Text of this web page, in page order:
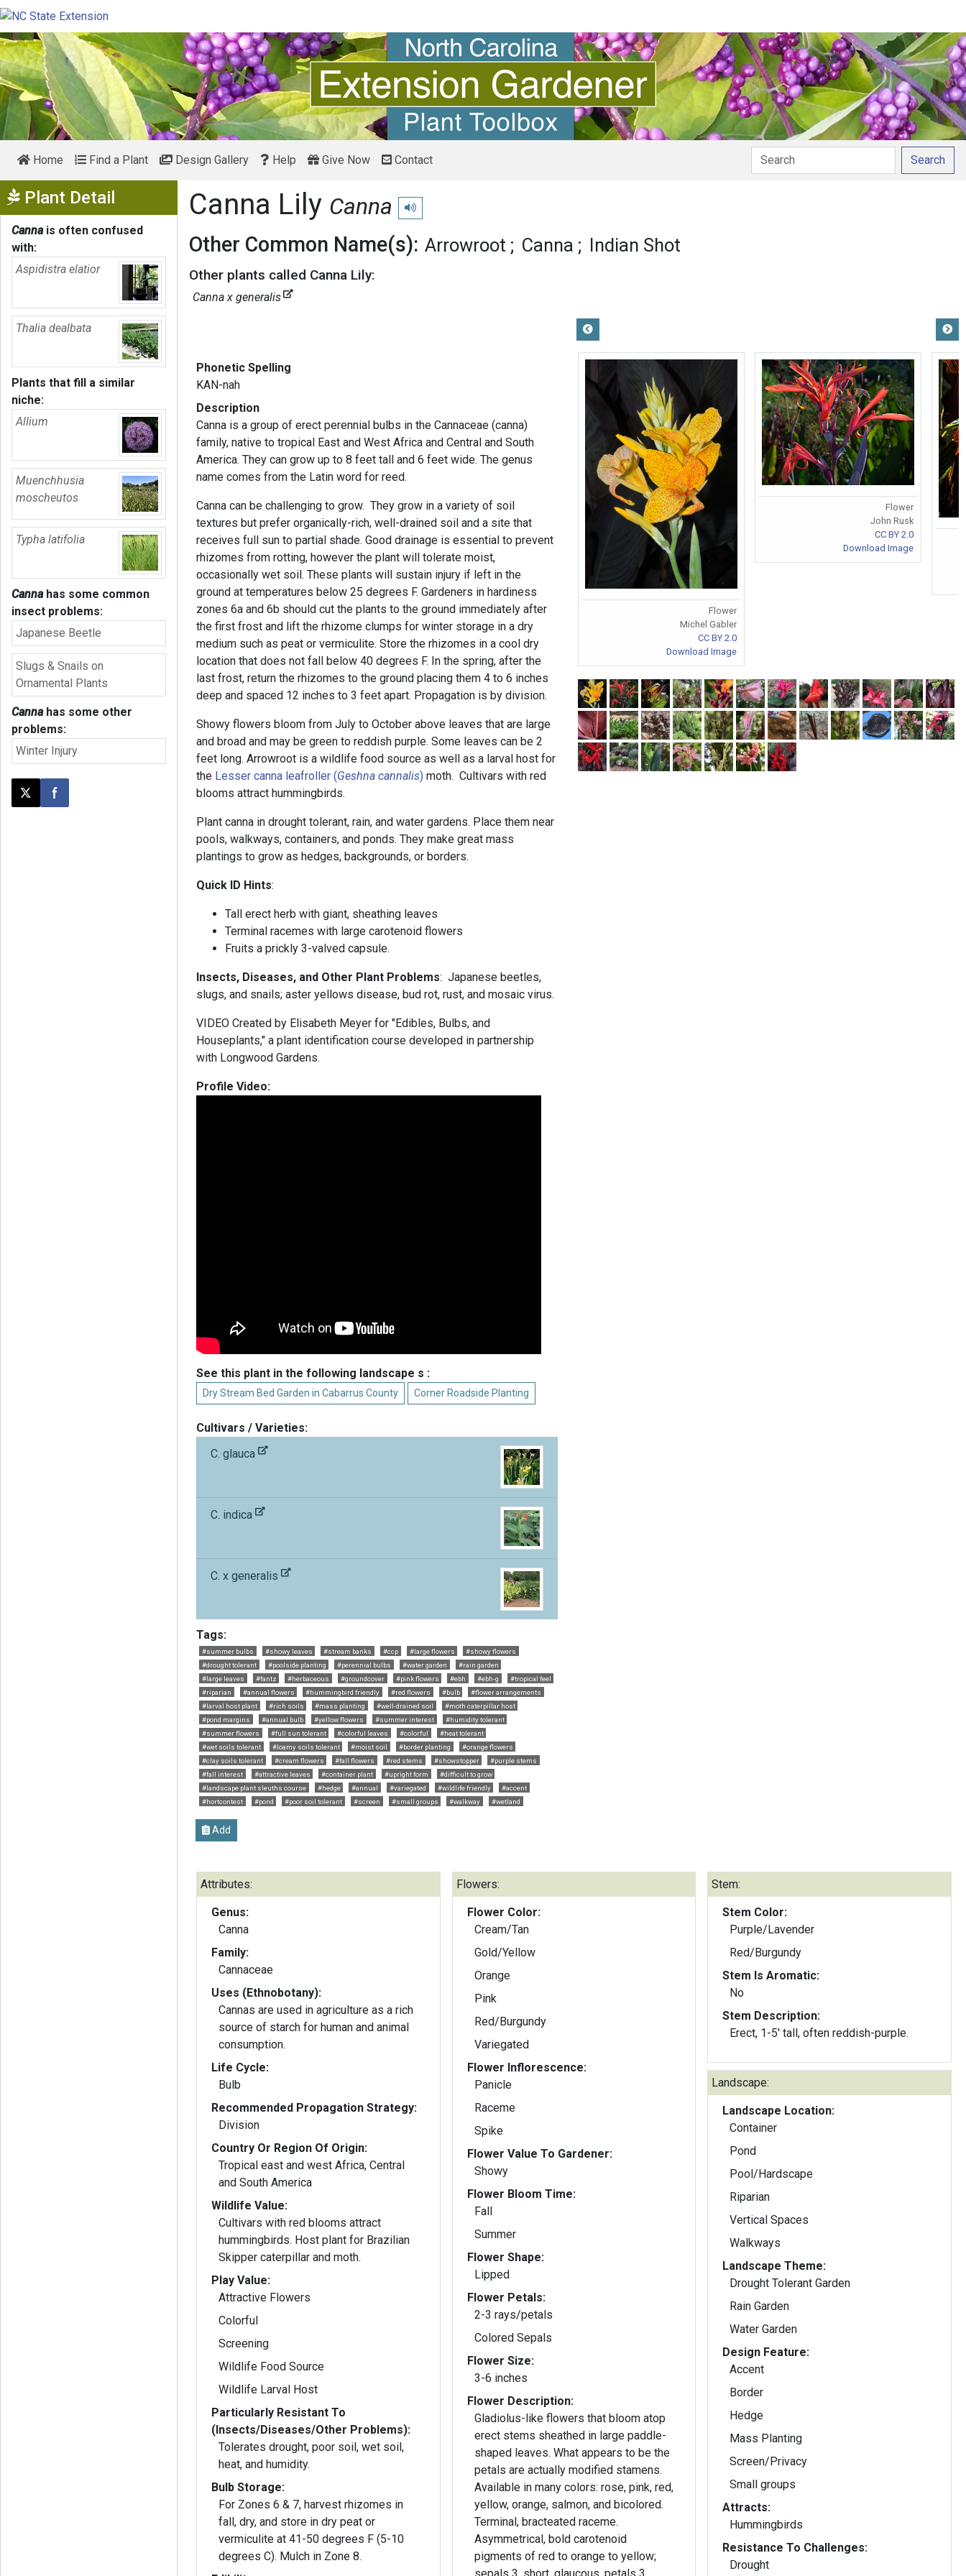
Home Find a Plant Design Gallery Help Give Now Contact Search
Plant Detail Show Menu
Cannais often confused
with:
Aspidistra elatior
Thalia dealbata
Plants that fill a similar
niche:
Allium
Muenchhusia
moscheutos
Typha latifolia
Cannahas some common
insect problems:
Japanese Beetle
Slugs & Snails on
Ornamental Plants
Cannahas some other
problems:
Winter Injury
Post this page on X
Share on Facebook
Canna Lily Canna Play pronunciation
Other Common Name(s): Arrowroot Canna Indian Shot
Other plants called Canna Lily:
Canna x generalis
Phonetic Spelling
KAN-nah
Description
Canna is a group of erect perennial bulbs in the Cannaceae (canna)
family, native to tropical East and West Africa and Central and South
America. They can grow up to 8 feet tall and 6 feet wide. The genus
name comes from the Latin word for reed.
Canna can be challenging to grow. They grow in a variety of soil
textures but prefer organically-rich, well-drained soil and a site that
receives full sun to partial shade. Good drainage is essential to prevent
rhizomes from rotting, however the plant will tolerate moist,
occasionally wet soil. These plants will sustain injury if left in the
ground at temperatures below 25 degrees F. Gardeners in hardiness
zones 6a and 6b should cut the plants to the ground immediately after
the first frost and lift the rhizome clumps for winter storage in a dry
medium such as peat or vermiculite. Store the rhizomes in a cool dry
location that does not fall below 40 degrees F. In the spring, after the
last frost, return the rhizomes to the ground placing them 4 to 6 inches
deep and spaced 12 inches to 3 feet apart. Propagation is by division.
Showy flowers bloom from July to October above leaves that are large
and broad and may be green to reddish purple. Some leaves can be 2
feet long. Arrowroot is a wildlife food source as well as a larval host for
the Lesser canna leafroller (Geshna cannalis) moth. Cultivars with red
blooms attract hummingbirds.
Plant canna in drought tolerant, rain, and water gardens. Place them near
pools, walkways, containers, and ponds. They make great mass
plantings to grow as hedges, backgrounds, or borders.
Quick ID Hints:
Tall erect herb with giant, sheathing leaves
Terminal racemes with large carotenoid flowers
Fruits a prickly 3-valved capsule.
Insects, Diseases, and Other Plant Problems: Japanese beetles,
slugs, and snails; aster yellows disease, bud rot, rust, and mosaic virus.
VIDEO Created by Elisabeth Meyer for "Edibles, Bulbs, and
Houseplants," a plant identification course developed in partnership
with Longwood Gardens.
Profile Video:
See this plant in the following landscape s :
Dry Stream Bed Garden in Cabarrus County Corner Roadside Planting
Cultivars / Varieties:
C. glauca
C. indica
C. x generalis
Tags:
#summer bulbs #showy leaves #stream banks #ccp #large flowers
#showy flowers
#drought tolerant
#poolside planting #perennial bulbs #water garden
#rain garden
#large leaves
#fantz #herbaceous #groundcover #pink flowers #ebh #ebh-g
#tropical feel
#riparian
#annual flowers #hummingbird friendly #red flowers #bulb
#flower arrangements
#larval host plant
#rich soils #mass planting #well-drained soil
#moth caterpillar host
#pond margins
#annual bulb #yellow flowers #summer interest
#humidity tolerant
#summer flowers
#full sun tolerant #colorful leaves #colorful
#heat tolerant
#wet soils tolerant
#loamy soils tolerant #moist soil #border planting
#orange flowers
#clay soils tolerant
#cream flowers #fall flowers #red stems #showstopper
#purple stems
#fall interest
#attractive leaves #container plant #upright form
#difficult to grow
#landscape plant sleuths course
#hedge #annual #variegated #wildlife friendly
#accent
#hortcontest
#pond #poor soil tolerant #screen #small groups #walkway #wetland
Add
Flower
Michel Gabler
CC BY 2.0
Download Image
Flower
John Rusk
CC BY 2.0
Download Image
Attributes:
Genus:
Canna
Family:
Cannaceae
Uses (Ethnobotany):
Cannas are used in agriculture as a rich
source of starch for human and animal
consumption.
Life Cycle:
Bulb
Recommended Propagation Strategy:
Division
Country Or Region Of Origin:
Tropical east and west Africa, Central
and South America
Wildlife Value:
Cultivars with red blooms attract
hummingbirds. Host plant for Brazilian
Skipper caterpillar and moth.
Play Value:
Attractive Flowers
Colorful
Screening
Wildlife Food Source
Wildlife Larval Host
Particularly Resistant To
(Insects/Diseases/Other Problems):
Tolerates drought, poor soil, wet soil,
heat, and humidity.
Bulb Storage:
For Zones 6 & 7, harvest rhizomes in
fall, dry, and store in dry peat or
vermiculite at 41-50 degrees F (5-10
degrees C). Mulch in Zone 8.
Flowers:
Flower Color:
Cream/Tan
Gold/Yellow
Orange
Pink
Red/Burgundy
Variegated
Flower Inflorescence:
Panicle
Raceme
Spike
Flower Value To Gardener:
Showy
Flower Bloom Time:
Fall
Summer
Flower Shape:
Lipped
Flower Petals:
2-3 rays/petals
Colored Sepals
Flower Size:
3-6 inches
Flower Description:
Gladiolus-like flowers that bloom atop
erect stems sheathed in large paddle-
shaped leaves. What appears to be the
petals are actually modified stamens.
Available in many colors: rose, pink, red,
yellow, orange, salmon, and bicolored.
Terminal, bracteated raceme.
Asymmetrical, bold carotenoid
pigments of red to orange to yellow;
Stem:
Stem Color:
Purple/Lavender
Red/Burgundy
Stem Is Aromatic:
No
Stem Description:
Erect, 1-5' tall, often reddish-purple.
Landscape:
Landscape Location:
Container
Pond
Pool/Hardscape
Riparian
Vertical Spaces
Walkways
Landscape Theme:
Drought Tolerant Garden
Rain Garden
Water Garden
Design Feature:
Accent
Border
Hedge
Mass Planting
Screen/Privacy
Small groups
Attracts:
Hummingbirds
Resistance To Challenges:
Drought